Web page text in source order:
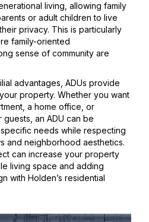
living, allowing family
or adult children to live
privacy. This is particularly
family-oriented
sense of community are
advantages, ADUs provide
property. Whether you want
a home office, or
an ADU can be
needs while respecting
and neighborhood aesthetics.
can increase your property
living space and adding
with Holden’s residential